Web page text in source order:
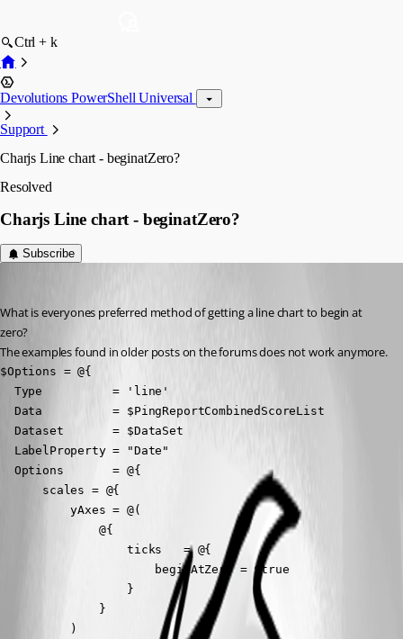
Ctrl + k
Devolutions PowerShell Universal
Support
Charjs Line chart - beginatZero?
Resolved
Charjs Line chart - beginatZero?
Subscribe
What is everyones preferred method of getting a line chart to begin at
zero?
The examples found in older posts on the forums does not work anymore.
$Options = @{
  Type          = 'line'
  Data          = $PingReportCombinedScoreList
  Dataset       = $DataSet
  LabelProperty = "Date"
  Options       = @{
      scales = @{
          yAxes = @(
              @{
                  ticks   = @{
                      beginAtZero = $true
                  }
              }
          )